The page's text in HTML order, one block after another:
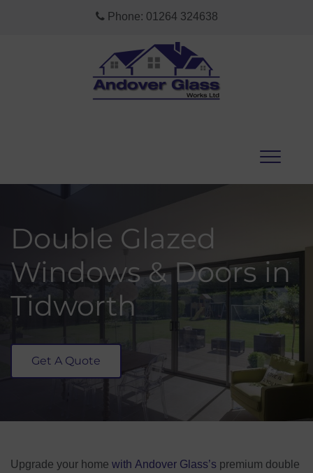
Phone: 01264 324638
Double Glazed
Windows & Doors in
Tidworth
Get A Quote
Upgrade your home with Andover Glass’s premium double